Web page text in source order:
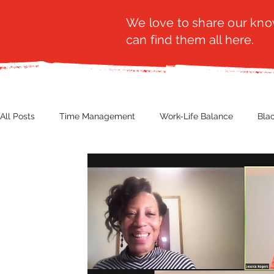
We love to share our
can find them all here.
All Posts Time Management Work-Life Balance
Business Insight Women's Health Other
Fashion Finance
Cyber Security Import/Export